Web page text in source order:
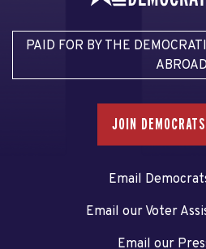
PAID FOR BY THE
ABROAD
JOIN
Email
Email our Voter
Email our